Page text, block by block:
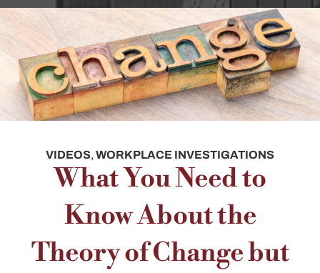
VIDEOS, WORKPLACE INVESTIGATIONS
What You Need to
Know About the
Theory of Change but